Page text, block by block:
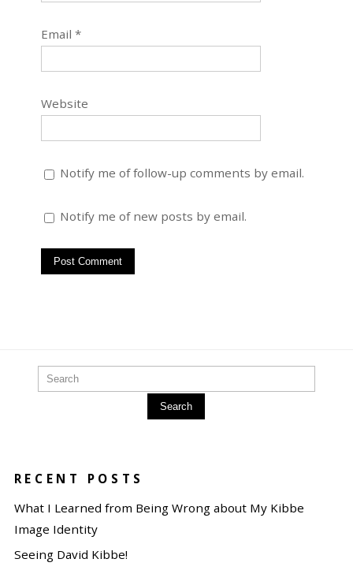
Email*
Website
Notify me of follow-up comments by email.
Notify me of new posts by email.
Search
RECENT POSTS
What I Learned from Being Wrong about My Kibbe
Image Identity
Seeing David Kibbe!